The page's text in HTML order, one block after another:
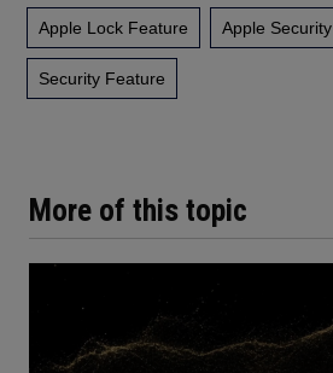
More of this topic
Apple Lock Feature Apple Security
Security Feature